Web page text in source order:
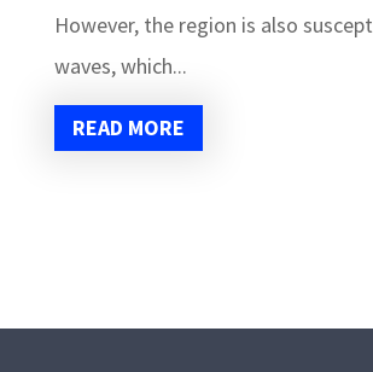
However, the region is also
waves, which...
READ MORE